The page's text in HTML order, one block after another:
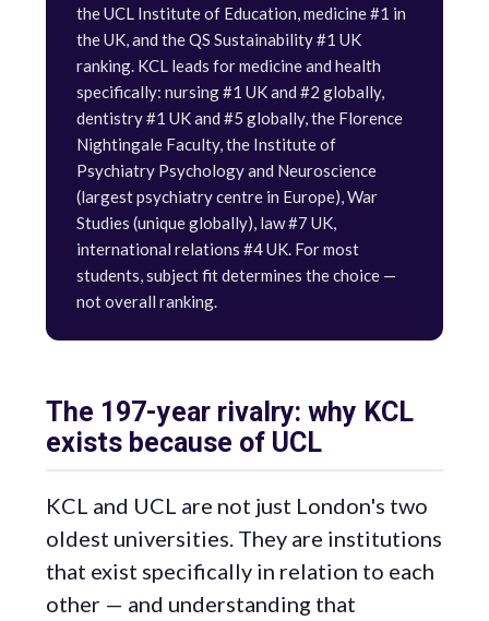
the UCL Institute of Education, medicine #1 in
the UK, and the QS Sustainability #1 UK
ranking. KCL leads for medicine and health
specifically: nursing #1 UK and #2 globally,
dentistry #1 UK and #5 globally, the Florence
Nightingale Faculty, the Institute of
Psychiatry Psychology and Neuroscience
(largest psychiatry centre in Europe), War
Studies (unique globally), law #7 UK,
international relations #4 UK. For most
students, subject fit determines the choice —
not overall ranking.
The 197-year rivalry: why KCL
exists because of UCL
KCL and UCL are not just London's two
oldest universities. They are institutions
that exist specifically in relation to each
other — and understanding that